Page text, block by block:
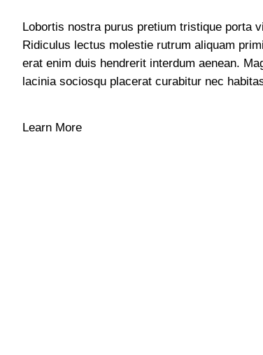
Lobortis nostra purus pretium tristique porta
Ridiculus lectus molestie rutrum aliquam
erat enim duis hendrerit interdum aenean.
lacinia sociosqu placerat curabitur nec
Learn More